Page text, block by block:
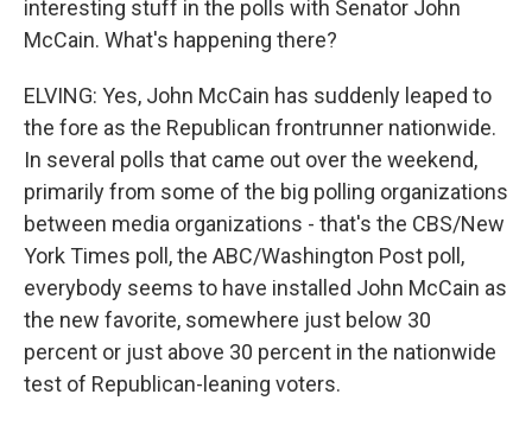
interesting stuff in the polls with Senator John
McCain. What's happening there?
ELVING: Yes, John McCain has suddenly leaped to
the fore as the Republican frontrunner nationwide.
In several polls that came out over the weekend,
primarily from some of the big polling organizations
between media organizations - that's the CBS/New
York Times poll, the ABC/Washington Post poll,
everybody seems to have installed John McCain as
the new favorite, somewhere just below 30
percent or just above 30 percent in the nationwide
test of Republican-leaning voters.